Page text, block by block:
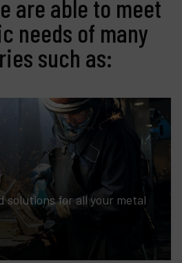
are able to meet
needs of many
such as:
solutions for all your metal